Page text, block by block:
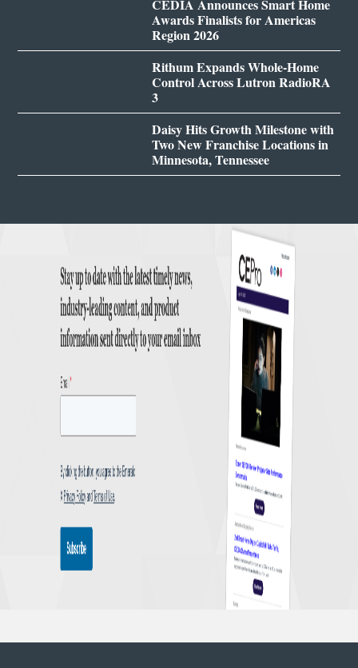
CEDIA Announces Smart Home
Awards Finalists for Americas
Region 2026
Rithum Expands Whole-Home
Control Across Lutron RadioRA
3
Daisy Hits Growth Milestone with
Two New Franchise Locations in
Minnesota, Tennessee